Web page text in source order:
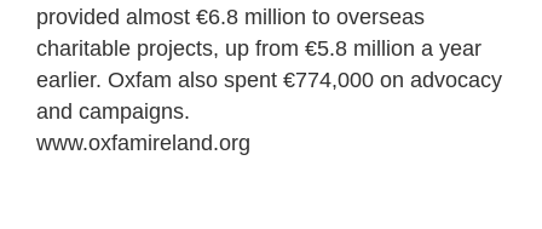
provided almost €6.8 million to overseas
charitable projects, up from €5.8 million a year
earlier. Oxfam also spent €774,000 on advocacy
and campaigns.
www.oxfamireland.org